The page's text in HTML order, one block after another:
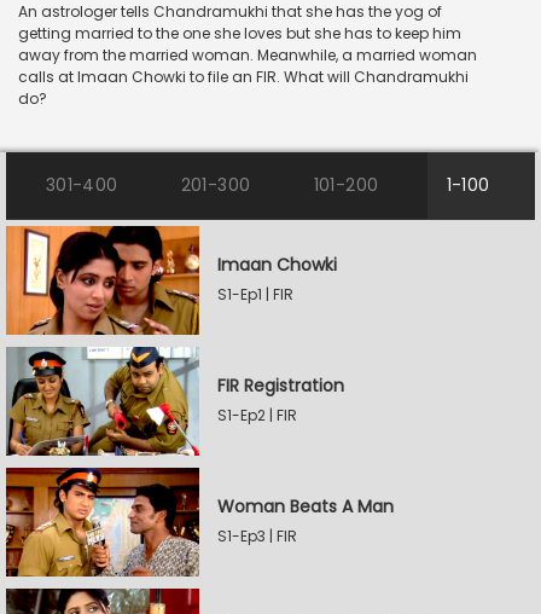
An astrologer tells Chandramukhi that she has the yog of
getting married to the one she loves but she has to keep him
away from the married woman. Meanwhile, a married woman
calls at Imaan Chowki to file an FIR. What will Chandramukhi
do?
301-400 201-300 101-200 1-100
Imaan Chowki
S1-Ep1 | FIR
FIR Registration
S1-Ep2 | FIR
Woman Beats A Man
S1-Ep3 | FIR